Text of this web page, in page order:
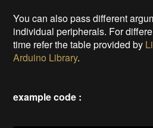
You can also pass different
individual peripherals. For
time refer the table provided by
Arduino Library.
example code :